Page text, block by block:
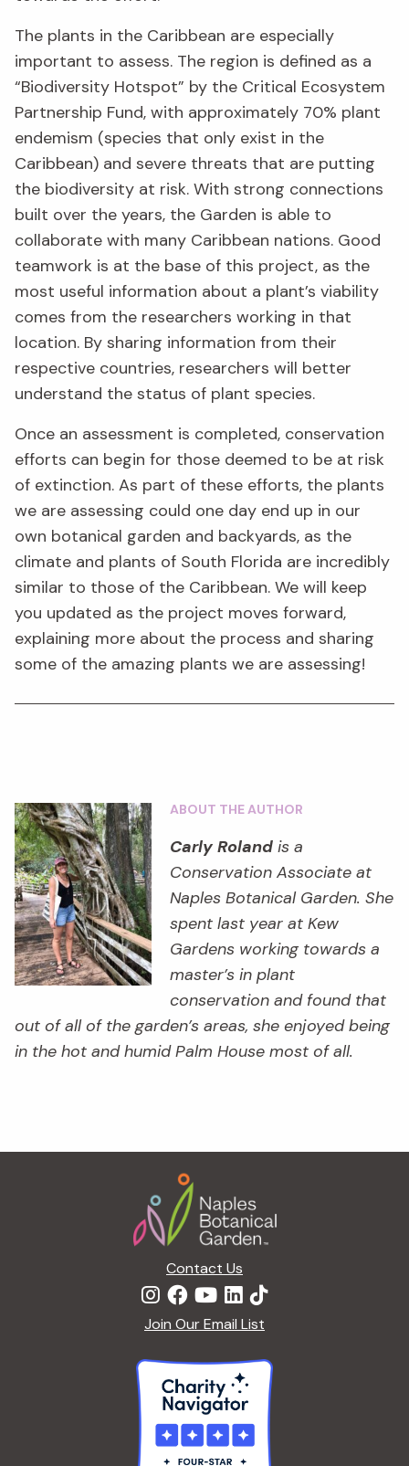
The plants in the Caribbean are especially
important to assess. The region is defined as a
“Biodiversity Hotspot” by the Critical Ecosystem
Partnership Fund, with approximately 70% plant
endemism (species that only exist in the
Caribbean) and severe threats that are putting
the biodiversity at risk. With strong connections
built over the years, the Garden is able to
collaborate with many Caribbean nations. Good
teamwork is at the base of this project, as the
most useful information about a plant’s viability
comes from the researchers working in that
location. By sharing information from their
respective countries, researchers will better
understand the status of plant species.
Once an assessment is completed, conservation
efforts can begin for those deemed to be at risk
of extinction. As part of these efforts, the plants
we are assessing could one day end up in our
own botanical garden and backyards, as the
climate and plants of South Florida are incredibly
similar to those of the Caribbean. We will keep
you updated as the project moves forward,
explaining more about the process and sharing
some of the amazing plants we are assessing!
ABOUT THE AUTHOR
Carly Roland is a
Conservation Associate at
Naples Botanical Garden. She
spent last year at Kew
Gardens working towards a
master’s in plant
conservation and found that
out of all of the garden’s areas, she enjoyed being
in the hot and humid Palm House most of all.
Contact Us
Join Our Email List